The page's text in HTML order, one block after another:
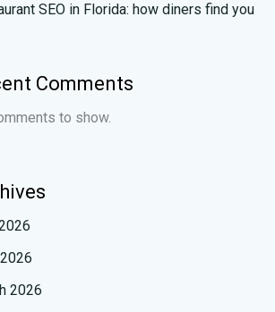
SEO in Florida: how diners find you
Comments
to show.
2026